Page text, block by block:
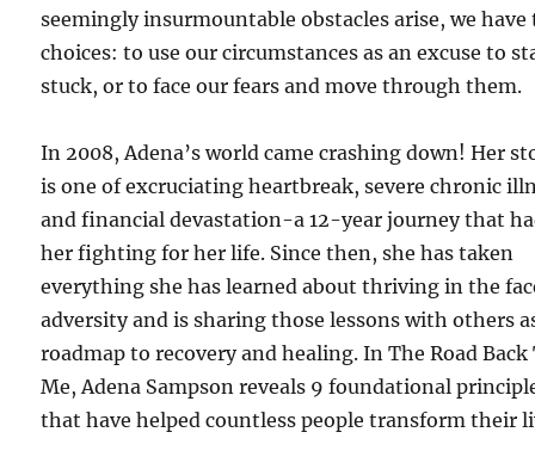
seemingly insurmountable obstacles arise, we have
choices: to use our circumstances as an excuse to
stuck, or to face our fears and move through them.
In 2008, Adena’s world came crashing down! Her
is one of excruciating heartbreak, severe chronic
and financial devastation-a 12-year journey that
her fighting for her life. Since then, she has taken
everything she has learned about thriving in the
adversity and is sharing those lessons with others
roadmap to recovery and healing. In The Road Back
Me, Adena Sampson reveals 9 foundational
that have helped countless people transform their